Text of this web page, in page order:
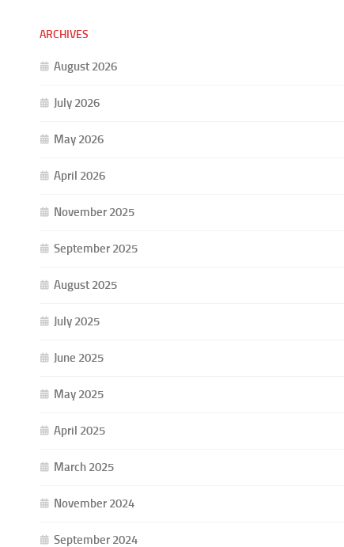
ARCHIVES
August 2026
July 2026
May 2026
April 2026
November 2025
September 2025
August 2025
July 2025
June 2025
May 2025
April 2025
March 2025
November 2024
September 2024